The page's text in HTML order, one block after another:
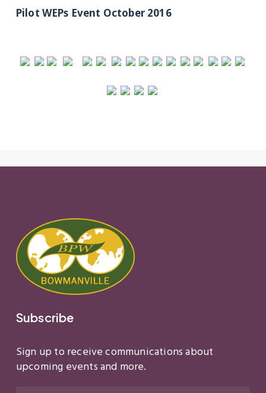
Pilot WEPs Event October 2016
Subscribe
Sign up to receive communications about
upcoming events and more.